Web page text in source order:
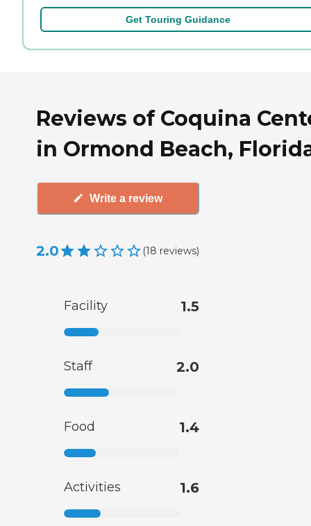
Get Touring Guidance
Reviews of Coquina
in Ormond Beach,
Write a review
2.0 (18 reviews)
Facility 1.5
Staff 2.0
Food 1.4
Activities 1.6